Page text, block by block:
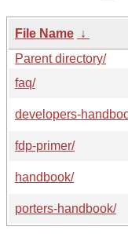
File Name ↓
Parent directory/
faq/
developers-
fdp-primer/
handbook/
porters-handbook/